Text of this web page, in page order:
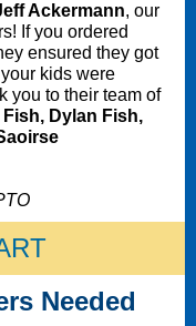
Ackermann, our
If you ordered
ensured they got
kids were
you to their team of
Dylan Fish,
Needed